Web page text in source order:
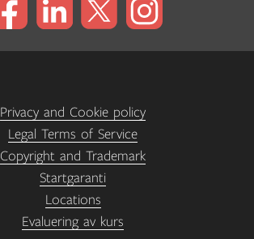
Privacy and Cookie policy
Legal Terms of Service
Copyright and Trademark
Startgaranti
Locations
Evaluering av kurs